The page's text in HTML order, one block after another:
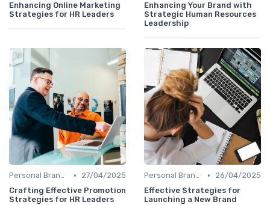
Enhancing Online Marketing
Strategies for HR Leaders
Enhancing Your Brand with
Strategic Human Resources
Leadership
Personal Branding Strategies •
27/04/2025
Crafting Effective Promotion
Strategies for HR Leaders
Personal Branding Strategies •
26/04/2025
Effective Strategies for
Launching a New Brand